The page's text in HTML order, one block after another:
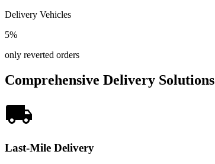
Delivery Vehicles
5%
only reverted orders
Comprehensive Delivery Solutions
Last-Mile Delivery